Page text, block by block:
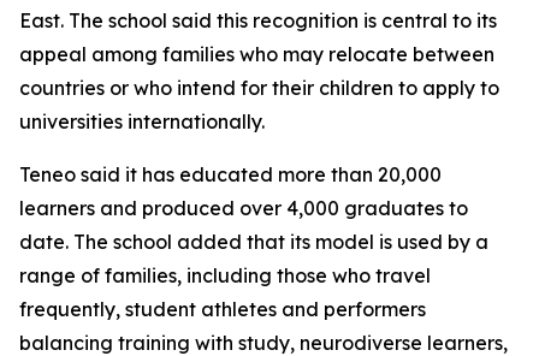
East. The school said this recognition is central to its
appeal among families who may relocate between
countries or who intend for their children to apply to
universities internationally.
Teneo said it has educated more than 20,000
learners and produced over 4,000 graduates to
date. The school added that its model is used by a
range of families, including those who travel
frequently, student athletes and performers
balancing training with study, neurodiverse learners,